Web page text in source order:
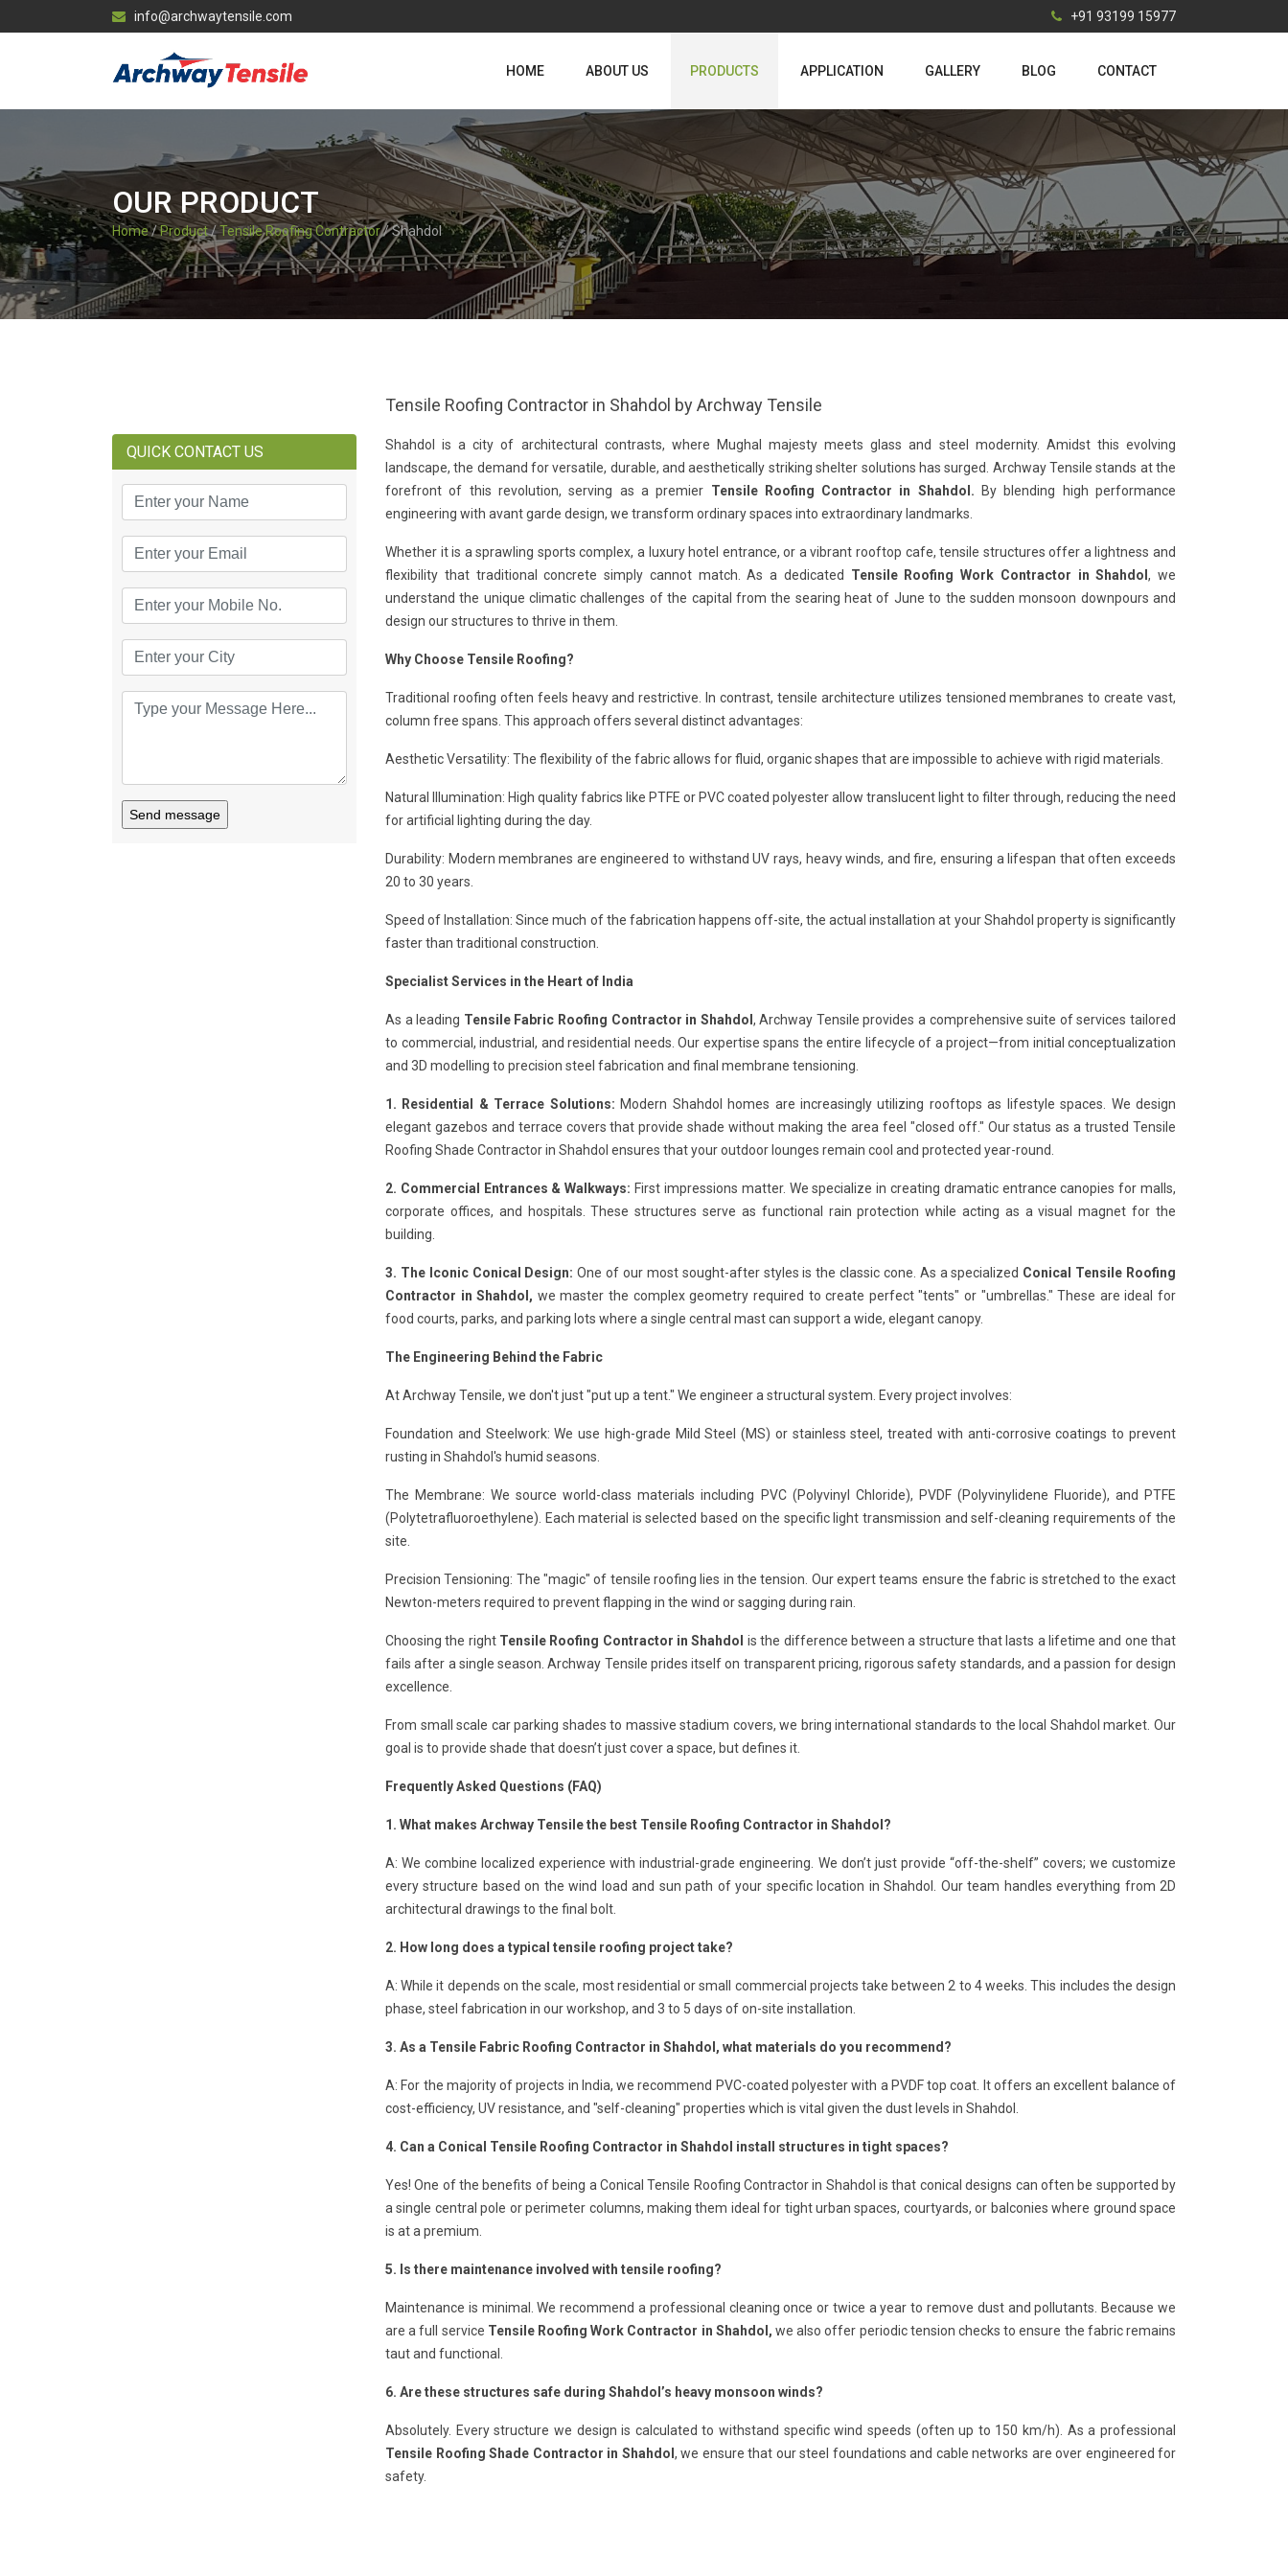
info@archwaytensile.com +91 93199 15977
HOME ABOUT US PRODUCTS APPLICATION GALLERY BLOG CONTACT
OUR PRODUCT
Home/Product/Tensile Roofing Contractor/ Shahdol
Tensile Roofing Contractor in Shahdol by Archway Tensile
Shahdol is a city of architectural contrasts, where Mughal majesty meets glass and steel modernity. Amidst this evolving
landscape, the demand for versatile, durable, and aesthetically striking shelter solutions has surged. Archway Tensile stands at the
forefront of this revolution, serving as a premier Tensile Roofing Contractor in Shahdol. By blending high performance
engineering with avant garde design, we transform ordinary spaces into extraordinary landmarks.
Whether it is a sprawling sports complex, a luxury hotel entrance, or a vibrant rooftop cafe, tensile structures offer a lightness and
flexibility that traditional concrete simply cannot match. As a dedicated Tensile Roofing Work Contractor in Shahdol, we
understand the unique climatic challenges of the capital from the searing heat of June to the sudden monsoon downpours and
design our structures to thrive in them.
Why Choose Tensile Roofing?
Traditional roofing often feels heavy and restrictive. In contrast, tensile architecture utilizes tensioned membranes to create vast,
column free spans. This approach offers several distinct advantages:
Aesthetic Versatility: The flexibility of the fabric allows for fluid, organic shapes that are impossible to achieve with rigid materials.
Natural Illumination: High quality fabrics like PTFE or PVC coated polyester allow translucent light to filter through, reducing the need
for artificial lighting during the day.
Durability: Modern membranes are engineered to withstand UV rays, heavy winds, and fire, ensuring a lifespan that often exceeds
20 to 30 years.
Speed of Installation: Since much of the fabrication happens off-site, the actual installation at your Shahdol property is significantly
faster than traditional construction.
Specialist Services in the Heart of India
As a leading Tensile Fabric Roofing Contractor in Shahdol , Archway Tensile provides a comprehensive suite of services tailored
to commercial, industrial, and residential needs. Our expertise spans the entire lifecycle of a project—from initial conceptualization
and 3D modelling to precision steel fabrication and final membrane tensioning.
1. Residential & Terrace Solutions: Modern Shahdol homes are increasingly utilizing rooftops as lifestyle spaces. We design
elegant gazebos and terrace covers that provide shade without making the area feel "closed off." Our status as a trusted Tensile
Roofing Shade Contractor in Shahdol ensures that your outdoor lounges remain cool and protected year-round.
2. Commercial Entrances & Walkways: First impressions matter. We specialize in creating dramatic entrance canopies for malls,
corporate offices, and hospitals. These structures serve as functional rain protection while acting as a visual magnet for the
building.
3. The Iconic Conical Design: One of our most sought-after styles is the classic cone. As a specialized Conical Tensile Roofing
Contractor in Shahdol, we master the complex geometry required to create perfect "tents" or "umbrellas." These are ideal for
food courts, parks, and parking lots where a single central mast can support a wide, elegant canopy.
The Engineering Behind the Fabric
At Archway Tensile, we don't just "put up a tent." We engineer a structural system. Every project involves:
Foundation and Steelwork: We use high-grade Mild Steel (MS) or stainless steel, treated with anti-corrosive coatings to prevent
rusting in Shahdol's humid seasons.
The Membrane: We source world-class materials including PVC (Polyvinyl Chloride), PVDF (Polyvinylidene Fluoride), and PTFE
(Polytetrafluoroethylene). Each material is selected based on the specific light transmission and self-cleaning requirements of the
site.
Precision Tensioning: The "magic" of tensile roofing lies in the tension. Our expert teams ensure the fabric is stretched to the exact
Newton-meters required to prevent flapping in the wind or sagging during rain.
Choosing the right Tensile Roofing Contractor in Shahdol is the difference between a structure that lasts a lifetime and one that
fails after a single season. Archway Tensile prides itself on transparent pricing, rigorous safety standards, and a passion for design
excellence.
From small scale car parking shades to massive stadium covers, we bring international standards to the local Shahdol market. Our
goal is to provide shade that doesn’t just cover a space, but defines it.
Frequently Asked Questions (FAQ)
1. What makes Archway Tensile the best Tensile Roofing Contractor in Shahdol?
A: We combine localized experience with industrial-grade engineering. We don’t just provide “off-the-shelf” covers; we customize
every structure based on the wind load and sun path of your specific location in Shahdol. Our team handles everything from 2D
architectural drawings to the final bolt.
2. How long does a typical tensile roofing project take?
A: While it depends on the scale, most residential or small commercial projects take between 2 to 4 weeks. This includes the design
phase, steel fabrication in our workshop, and 3 to 5 days of on-site installation.
3. As a Tensile Fabric Roofing Contractor in Shahdol, what materials do you recommend?
A: For the majority of projects in India, we recommend PVC-coated polyester with a PVDF top coat. It offers an excellent balance of
cost-efficiency, UV resistance, and "self-cleaning" properties which is vital given the dust levels in Shahdol.
4. Can a Conical Tensile Roofing Contractor in Shahdol install structures in tight spaces?
Yes! One of the benefits of being a Conical Tensile Roofing Contractor in Shahdol is that conical designs can often be supported by
a single central pole or perimeter columns, making them ideal for tight urban spaces, courtyards, or balconies where ground space
is at a premium.
5. Is there maintenance involved with tensile roofing?
Maintenance is minimal. We recommend a professional cleaning once or twice a year to remove dust and pollutants. Because we
are a full service Tensile Roofing Work Contractor in Shahdol, we also offer periodic tension checks to ensure the fabric remains
taut and functional.
6. Are these structures safe during Shahdol’s heavy monsoon winds?
Absolutely. Every structure we design is calculated to withstand specific wind speeds (often up to 150 km/h). As a professional
Tensile Roofing Shade Contractor in Shahdol , we ensure that our steel foundations and cable networks are over engineered for
safety.
QUICK CONTACT US
Send message